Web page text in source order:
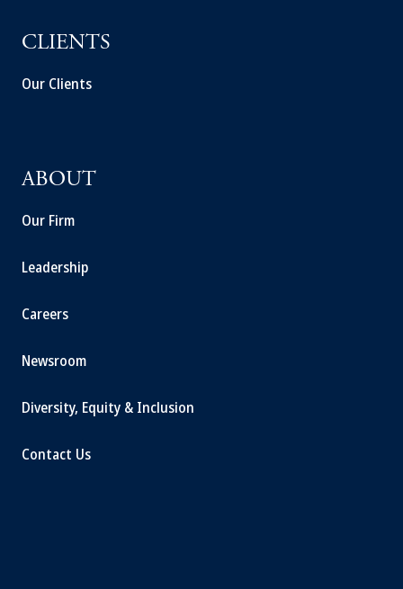
CLIENTS
Our Clients
ABOUT
Our Firm
Leadership
Careers
Newsroom
Diversity, Equity & Inclusion
Contact Us